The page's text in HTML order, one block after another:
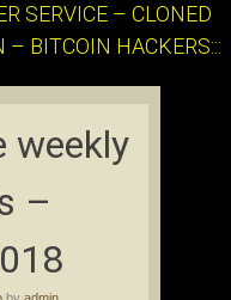
SERVICE – CLONED
BITCOIN HACKERS:::
weekly
–